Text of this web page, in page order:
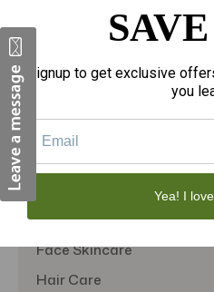
Categories
Fragrances
Personal Care
Tote Bags
Face Skincare
Hair Care
Signup to get exclusive
you
Yea! I